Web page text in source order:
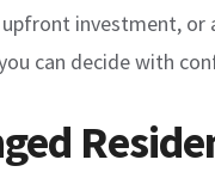
investment,
can decide with